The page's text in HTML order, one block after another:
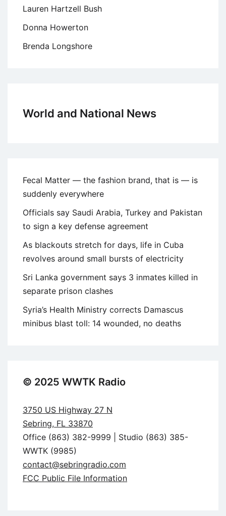
Lauren Hartzell Bush
Donna Howerton
Brenda Longshore
World and National News
Fecal Matter — the fashion brand, that is — is
suddenly everywhere
Officials say Saudi Arabia, Turkey and Pakistan
to sign a key defense agreement
As blackouts stretch for days, life in Cuba
revolves around small bursts of electricity
Sri Lanka government says 3 inmates killed in
separate prison clashes
Syria’s Health Ministry corrects Damascus
minibus blast toll: 14 wounded, no deaths
© 2025 WWTK Radio
3750 US Highway 27 N
Sebring, FL 33870
Office (863) 382-9999 | Studio (863) 385-
WWTK (9985)
contact@sebringradio.com
FCC Public File Information